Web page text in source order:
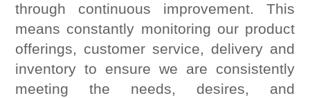
through continuous improvement. This
means constantly monitoring our product
offerings, customer service, delivery and
inventory to ensure we are consistently
meeting the needs, desires, and